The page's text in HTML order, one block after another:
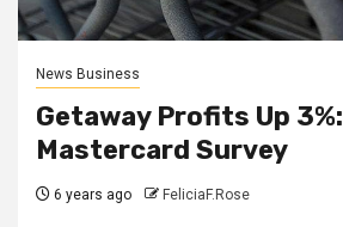
News Business
Getaway Profits Up 3%:
Mastercard Survey
6 years ago FeliciaF.Rose